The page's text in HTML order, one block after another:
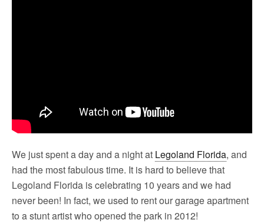
We just spent a day and a night at Legoland Florida, and
had the most fabulous time. It is hard to believe that
Legoland Florida is celebrating 10 years and we had
never been! In fact, we used to rent our garage apartment
to a stunt artist who opened the park in 2012!